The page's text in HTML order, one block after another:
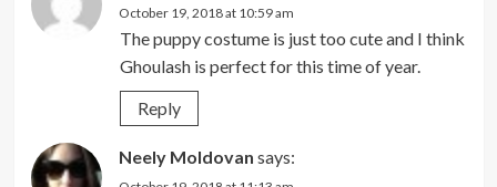
October 19, 2018 at 10:59 am
The puppy costume is just too cute and I think
Ghoulash is perfect for this time of year.
Reply
Neely Moldovan says: